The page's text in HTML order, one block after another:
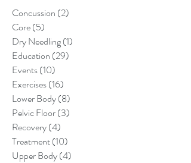
Concussion (2)
Core(5)
Dry Needling(1)
Education (29)
Events(10)
Exercises(16)
Lower Body(8)
Pelvic Floor(3)
Recovery(4)
Treatment(10)
Upper Body(4)